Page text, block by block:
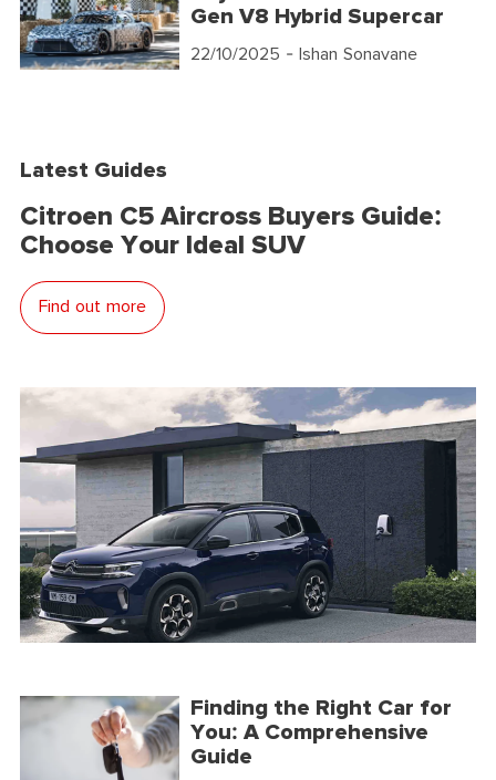
Gen V8 Hybrid Supercar
22/10/2025 - Ishan Sonavane
Latest Guides
Citroen C5 Aircross Buyers Guide:
Choose Your Ideal SUV
Find out more
Finding the Right Car for
You: A Comprehensive
Guide